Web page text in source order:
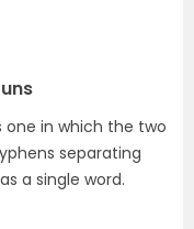
one in which the two
separating
a single word.